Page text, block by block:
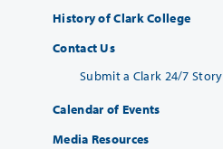
History of Clark College
Contact Us
Submit a Clark 24/7 Story
Calendar of Events
Media Resources